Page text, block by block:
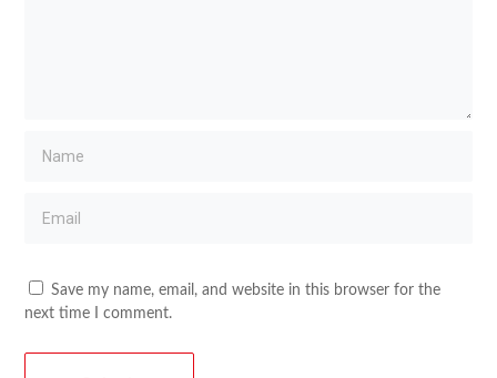
Save my name, email, and website in this browser for the
next time I comment.